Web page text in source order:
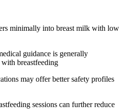
minimally into breast milk with low
guidance is generally
breastfeeding
may offer better safety profiles
sessions can further reduce